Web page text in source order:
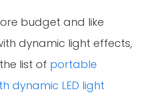
budget and like
dynamic light effects,
list of portable
dynamic LED light